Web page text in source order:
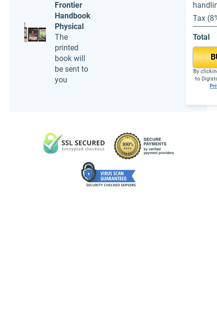
Frontier
Handbook
Physical
The
printed
book will
be sent to
you
Tax
Total
By
to